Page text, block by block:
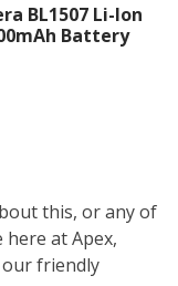
BL1507 Li-Ion
Battery
this, or any of
at Apex,
friendly